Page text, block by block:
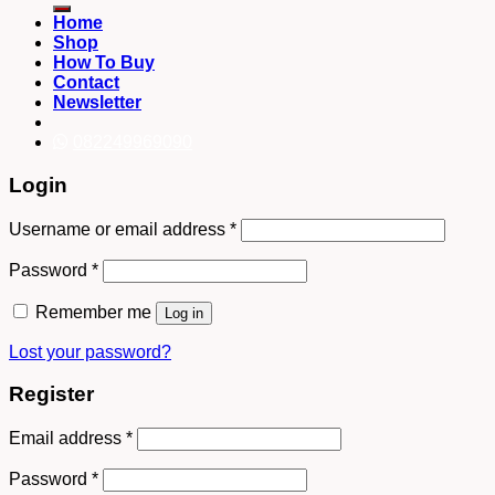
Home
Shop
How To Buy
Contact
Newsletter
Login
Username or email address *
Password *
Remember me Log in
Lost your password?
Register
Email address *
Password *